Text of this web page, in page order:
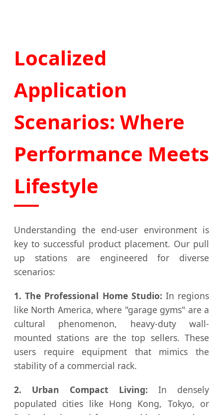
Localized
Application
Scenarios: Where
Performance Meets
Lifestyle
Understanding the end-user environment is
key to successful product placement. Our pull
up stations are engineered for diverse
scenarios:
1. The Professional Home Studio: In regions
like North America, where "garage gyms" are a
cultural phenomenon, heavy-duty wall-
mounted stations are the top sellers. These
users require equipment that mimics the
stability of a commercial rack.
2. Urban Compact Living: In densely
populated cities like Hong Kong, Tokyo, or